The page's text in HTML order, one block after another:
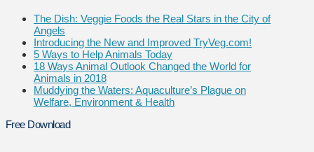
The Dish: Veggie Foods the Real Stars in the City of
Angels
Introducing the New and Improved TryVeg.com!
5 Ways to Help Animals Today
18 Ways Animal Outlook Changed the World for
Animals in 2018
Muddying the Waters: Aquaculture’s Plague on
Welfare, Environment & Health
Free Download